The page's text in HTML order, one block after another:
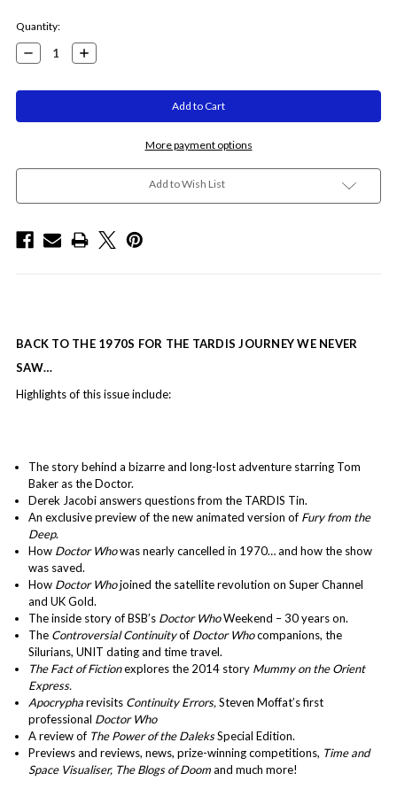
Current
Stock:
Quantity:
Decrease
Quantity:
Increase
Quantity:
More payment options
Add to Wish List
BACK TO THE 1970S FOR THE TARDIS JOURNEY WE NEVER
SAW…
Highlights of this issue include:
The story behind a bizarre and long-lost adventure starring Tom
Baker as the Doctor.
Derek Jacobi answers questions from the TARDIS Tin.
An exclusive preview of the new animated version of Fury from the
Deep.
How Doctor Whowas nearly cancelled in 1970… and how the show
was saved.
How Doctor Whojoined the satellite revolution on Super Channel
and UK Gold.
The inside story of BSB’s Doctor WhoWeekend – 30 years on.
The Controversial Continuityof Doctor Whocompanions, the
Silurians, UNIT dating and time travel.
The Fact of Fictionexplores the 2014 story Mummy on the Orient
Express.
Apocrypharevisits Continuity Errors,Steven Moffat’s first
professional Doctor Who
A review of The Power of the DaleksSpecial Edition.
Previews and reviews, news, prize-winning competitions, Time and
Space Visualiser, The Blogs of Doomand much more!